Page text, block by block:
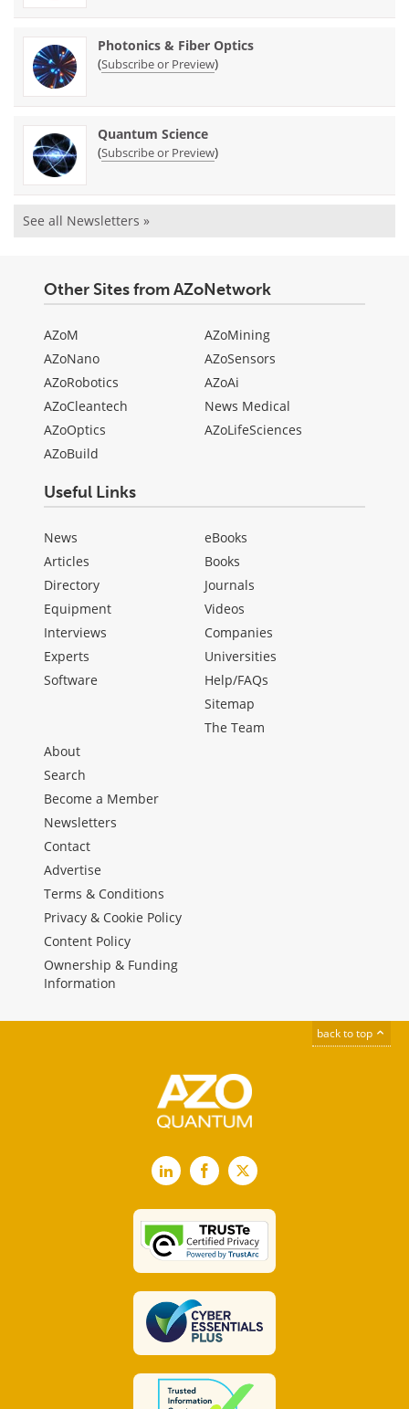
Photonics & Fiber Optics
(Subscribe or Preview)
Quantum Science
(Subscribe or Preview)
See all Newsletters »
Other Sites from AZoNetwork
AZoM
AZoNano
AZoRobotics
AZoCleantech
AZoOptics
AZoBuild
AZoMining
AZoSensors
AZoAi
News Medical
AZoLifeSciences
Useful Links
News
Articles
Directory
Equipment
Interviews
Experts
Software
eBooks
Books
Journals
Videos
Companies
Universities
Help/FAQs
Sitemap
The Team
About
Search
Become a Member
Newsletters
Contact
Advertise
Terms & Conditions
Privacy & Cookie Policy
Content Policy
Ownership & Funding
Information
back to top
LinkedInFacebook
X